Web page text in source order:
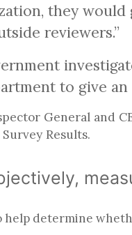
they
reviewers.”
to give
General and
Results.
determine